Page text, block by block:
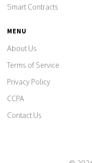
Smart Contracts
MENU
About Us
Terms of Service
Privacy Policy
CCPA
Contact Us